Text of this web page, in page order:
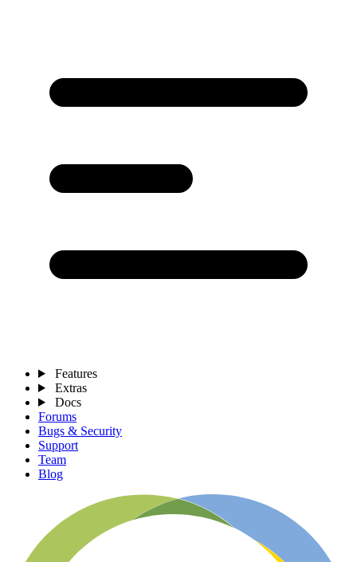
Features
Extras
Docs
Forums
Bugs & Security
Support
Team
Blog